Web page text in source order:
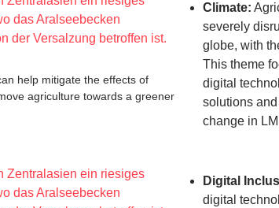
help mitigate the effects of
agriculture towards a greener
Climate:
severely
globe, with
This theme
digital
solutions
change in
Digital
digital